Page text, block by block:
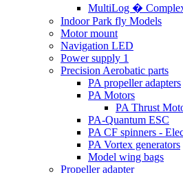
MultiLog �
Indoor Park fly Models
Motor mount
Navigation LED
Power supply 1
Precision Aerobatic parts
PA propeller adapters
PA Motors
PA Thrust
PA-Quantum ESC
PA CF spinners -
PA Vortex generators
Model wing bags
Propeller adapter